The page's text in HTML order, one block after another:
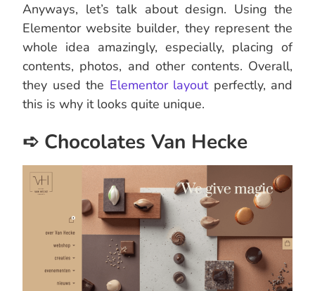
Anyways, let’s talk about design. Using the
Elementor website builder, they represent the
whole idea amazingly, especially, placing of
contents, photos, and other contents. Overall,
they used the Elementor layoutperfectly, and
this is why it looks quite unique.
➪ Chocolates Van Hecke